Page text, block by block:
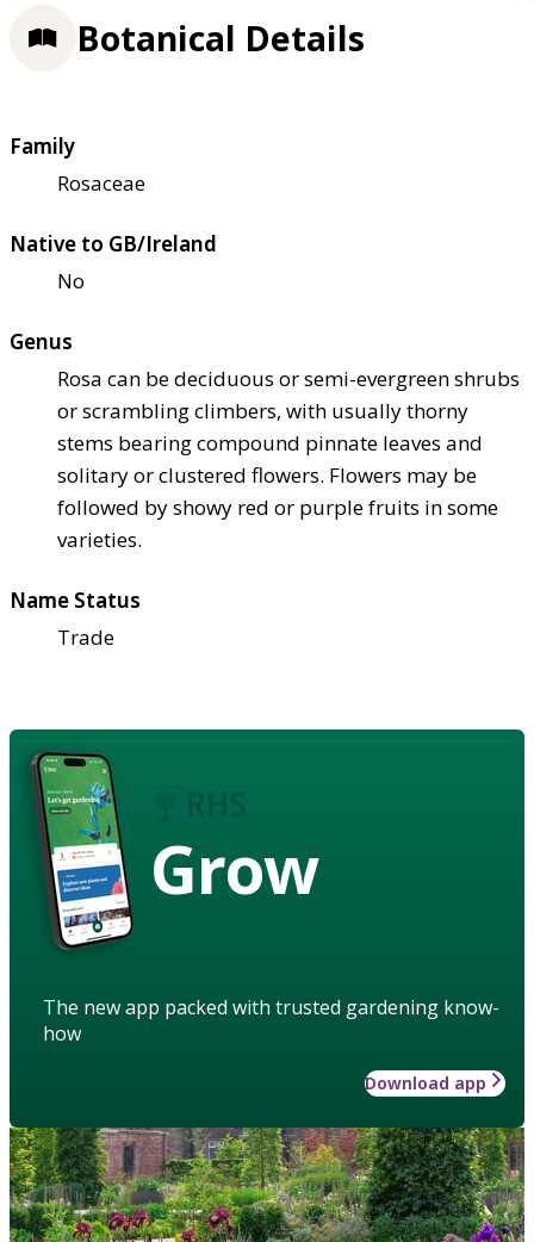
Botanical Details
Family
Rosaceae
Native to GB/Ireland
No
Genus
Rosa can be deciduous or semi-evergreen shrubs
or scrambling climbers, with usually thorny
stems bearing compound pinnate leaves and
solitary or clustered flowers. Flowers may be
followed by showy red or purple fruits in some
varieties.
Name Status
Trade
Grow
The new app packed with trusted gardening know-
how
Download app